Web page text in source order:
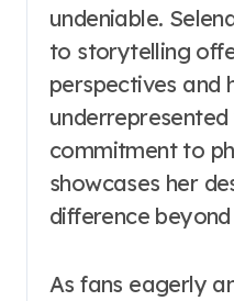
undeniable.
to storytelling
perspectives and
commitment to
showcases her
difference
As fans eagerly